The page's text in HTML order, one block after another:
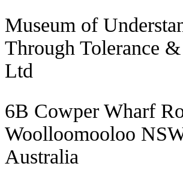
Museum of
Through Tolerance
Ltd
6B Cowper Wharf
Woolloomooloo
Australia